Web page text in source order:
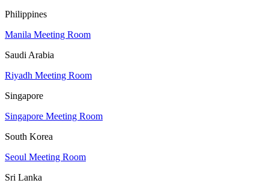
Philippines
Manila Meeting Room
Saudi Arabia
Riyadh Meeting Room
Singapore
Singapore Meeting Room
South Korea
Seoul Meeting Room
Sri Lanka